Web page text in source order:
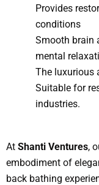
Provides
conditions
Smooth brain
mental
The luxurious
Suitable for
industries.
At Shanti Ventures,
embodiment of
back bathing